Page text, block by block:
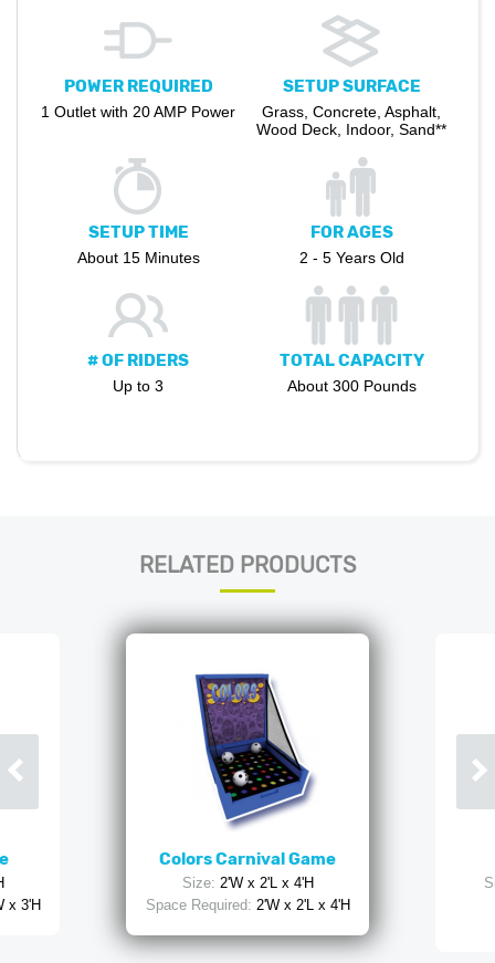
POWER REQUIRED
1 Outlet with 20 AMP Power
SETUP SURFACE
Grass, Concrete, Asphalt,
Wood Deck, Indoor, Sand**
SETUP TIME
About 15 Minutes
FOR AGES
2 - 5 Years Old
# OF RIDERS
Up to 3
TOTAL CAPACITY
About 300 Pounds
RELATED PRODUCTS
x 3'H
Colors Carnival Game
Size: 2'W x 2'L x 4'H
Space Required: 2'W x 2'L x 4'H